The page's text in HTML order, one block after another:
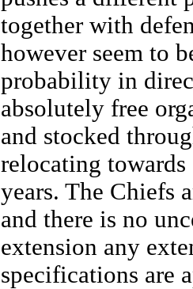
together with
however seem to
probability in
absolutely free
and stocked
relocating towards
years. The Chiefs
and there is no
extension any
specifications are